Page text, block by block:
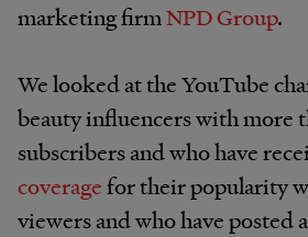
marketing firmNPD Group.
We looked at the YouTube
beauty influencers with more
subscribers and who have
coveragefor their popularity
viewers and who have posted